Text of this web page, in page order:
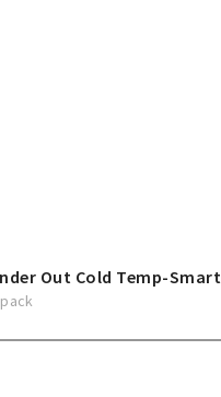
Out Cold Temp-